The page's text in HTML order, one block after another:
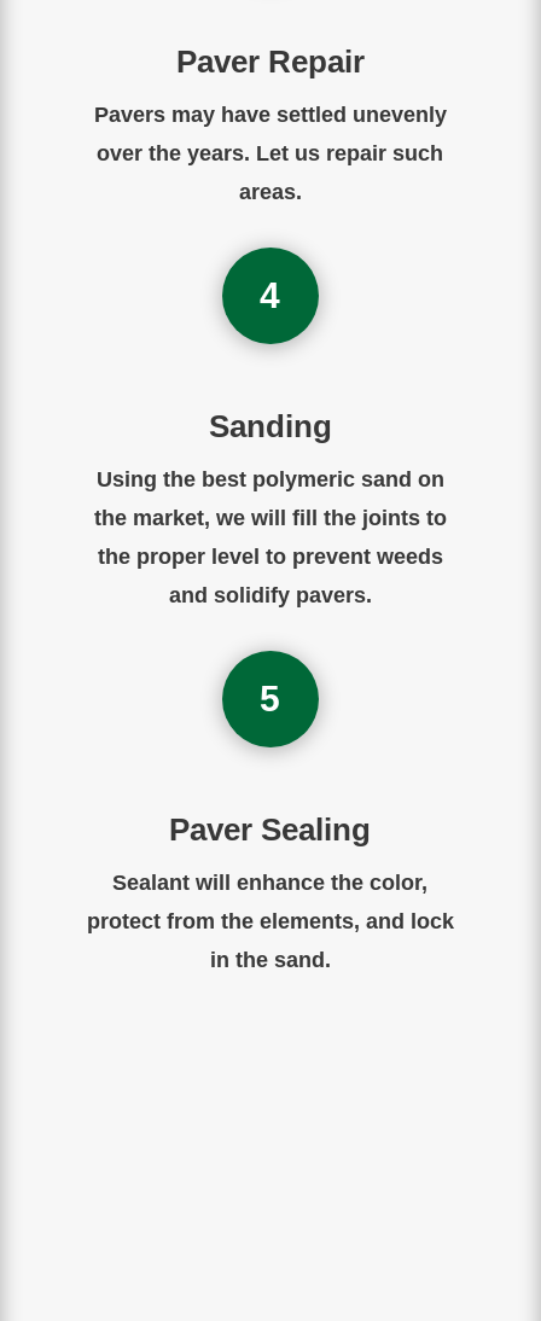
Paver Repair
Pavers may have settled unevenly
over the years. Let us repair such
areas.
4
Sanding
Using the best polymeric sand on
the market, we will fill the joints to
the proper level to prevent weeds
and solidify pavers.
5
Paver Sealing
Sealant will enhance the color,
protect from the elements, and lock
in the sand.